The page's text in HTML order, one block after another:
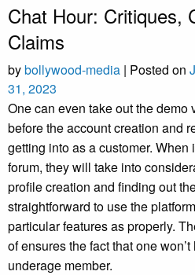
Chat Hour: Critiques,
Claims
bybollywood-media | Posted on
31, 2023
One can even take out the demo
before the account creation and
getting into as a customer.
forum, they will take into
profile creation and finding out
straightforward to use the
particular features as properly.
of ensures the fact that one
underage member.